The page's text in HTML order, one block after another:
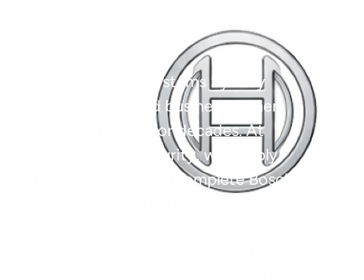
Bosch alarm systems Sydney
homeowners and business owners
have trusted for decades. At
Sydneywide Security, we supply,
install, and program complete Bosch